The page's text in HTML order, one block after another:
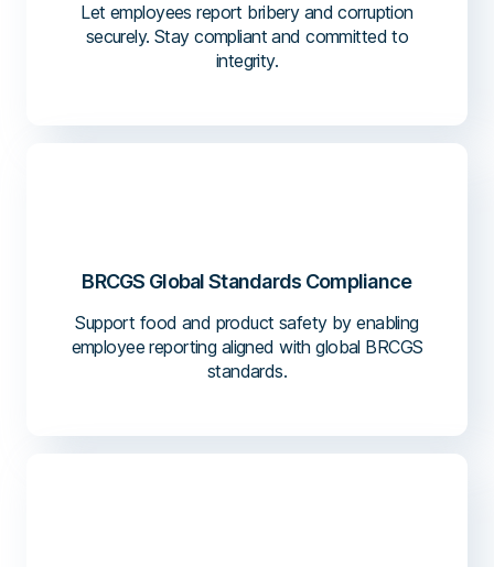
Let employees report bribery and corruption
securely. Stay compliant and committed to
integrity.
BRCGS Global Standards Compliance
Support food and product safety by enabling
employee reporting aligned with global BRCGS
standards.